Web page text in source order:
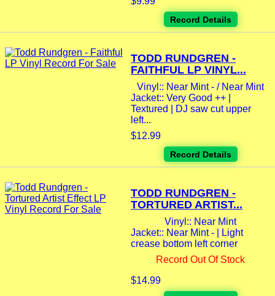
Record Details
TODD RUNDGREN -
FAITHFUL LP VINYL...
Vinyl:: Near Mint - / Near Mint
Jacket:: Very Good ++ |
Textured | DJ saw cut upper
left...
$12.99
Record Details
TODD RUNDGREN -
TORTURED ARTIST...
Vinyl:: Near Mint
Jacket:: Near Mint - | Light
crease bottom left corner
Record Out Of Stock
$14.99